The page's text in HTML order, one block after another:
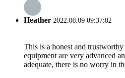
Heather 2022.08.09 09:37:02
This is a honest and
equipment are very advanced
adequate, there is no worry in